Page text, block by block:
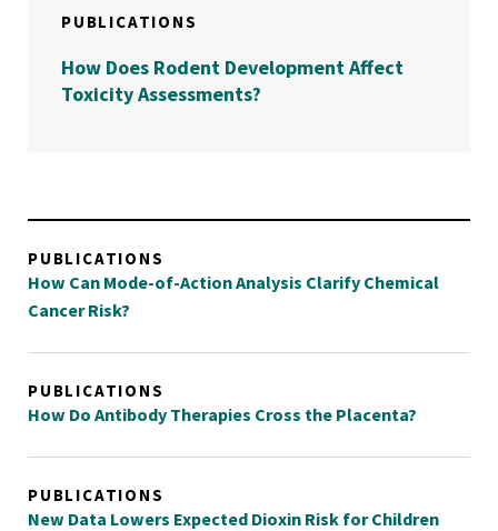
PUBLICATIONS
How Does Rodent Development Affect
Toxicity Assessments?
PUBLICATIONS
How Can Mode-of-Action Analysis Clarify Chemical
Cancer Risk?
PUBLICATIONS
How Do Antibody Therapies Cross the Placenta?
PUBLICATIONS
New Data Lowers Expected Dioxin Risk for Children